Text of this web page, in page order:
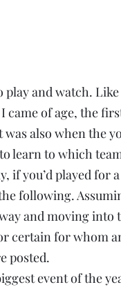
and watch.
came of age, the
also when the
learn to which
if you’d played for
following.
and moving into
certain for whom
posted.
event of the